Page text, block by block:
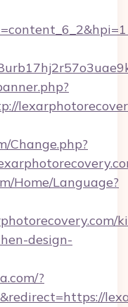
Change.php?
Home/Language?
design-
?